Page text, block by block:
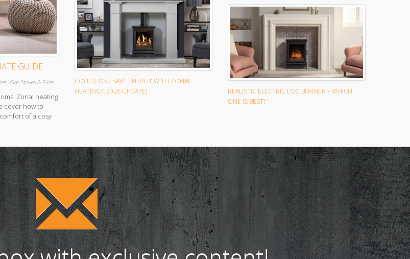
GUIDE
, Gas Stoves & Fires
Zonal heating
cover how to
of a cosy
COULD YOU SAVE ENERGY WITH ZONAL
HEATING? [2026 UPDATE]
REALISTIC ELECTRIC LOG BURNER – WHICH
ONE IS BEST?